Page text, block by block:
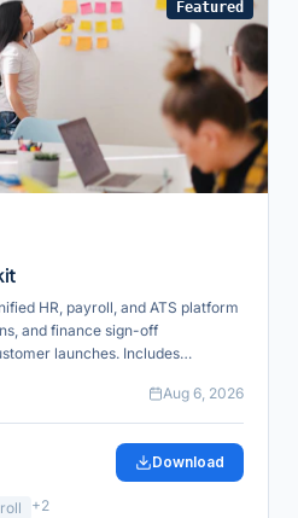
Featured
HR, payroll, and ATS platform
and finance sign-off
launches. Includes
Aug 6, 2026
Download
+2